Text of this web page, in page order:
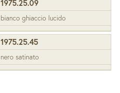
1975.25.09
bianco ghiaccio lucido
1975.25.45
nero satinato